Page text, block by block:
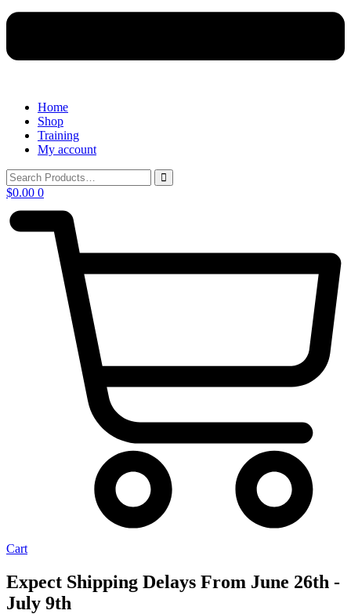
Home
Shop
Training
My account
$0.00 0
Cart
Expect Shipping Delays From June 26th -
July 9th